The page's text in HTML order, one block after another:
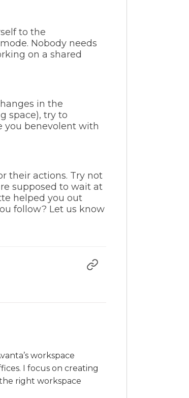
to the
Nobody needs
on a shared
in the
space), try to
you benevolent with
their actions. Try not
supposed to wait at
helped you out
follow? Let us know
workspace
I focus on creating
right workspace